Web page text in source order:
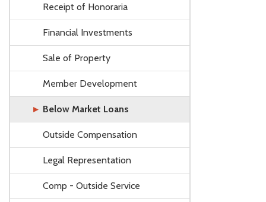
Receipt of Honoraria
Financial Investments
Sale of Property
Member Development
Below Market Loans
Outside Compensation
Legal Representation
Comp - Outside Service